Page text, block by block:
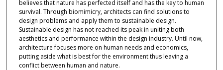
believes that nature has perfected itself and has the key to human
survival. Through biomimicry, architects can find solutions to
design problems and apply them to sustainable design.
Sustainable design has not reached its peak in uniting both
aesthetics and performance within the design industry. Until now,
architecture focuses more on human needs and economics,
putting aside what is best for the environment thus leaving a
conflict between human and nature.